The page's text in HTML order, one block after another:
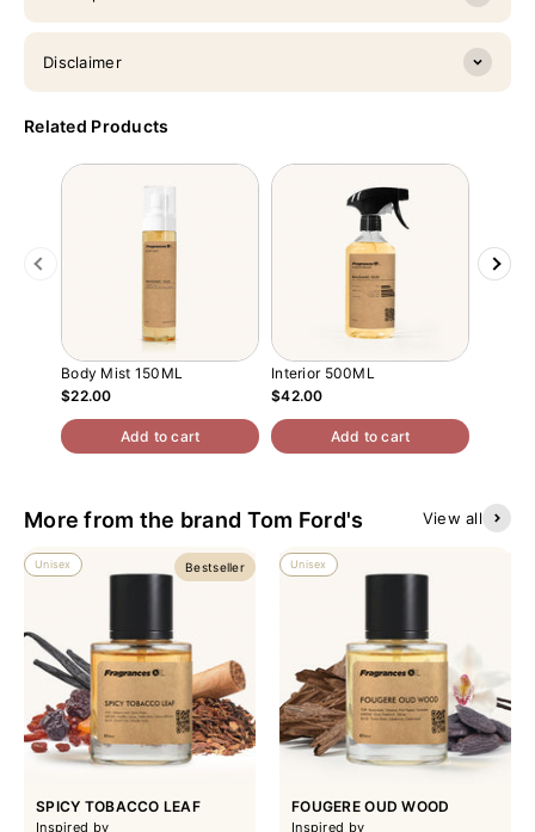
Disclaimer
Related Products
Previous
Body Mist 150ML
$22.00
Add to cart
Interior 500ML
$42.00
Add to cart
Next
More from the brand Tom Ford's View all
Bestseller
Unisex
SPICY TOBACCO LEAF
Inspired by
Unisex
FOUGERE OUD WOOD
Inspired by